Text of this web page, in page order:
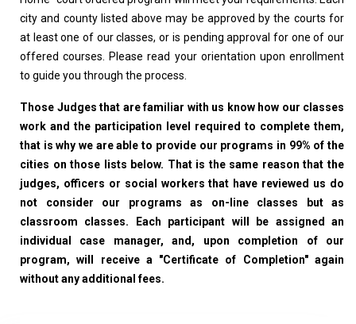
city and county listed above may be approved by the courts for
at least one of our classes, or is pending approval for one of our
offered courses. Please read your orientation upon enrollment
to guide you through the process.
Those Judges that are familiar with us know how our classes
work and the participation level required to complete them,
that is why we are able to provide our programs in 99% of the
cities on those lists below. That is the same reason that the
judges, officers or social workers that have reviewed us do
not consider our programs as on-line classes but as
classroom classes. Each participant will be assigned an
individual case manager, and, upon completion of our
program, will receive a "Certificate of Completion" again
without any additional fees.